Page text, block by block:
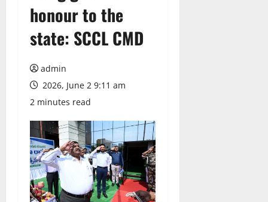
honour to the
state: SCCL CMD
admin
2026, June 2 9:11 am
2 minutes read